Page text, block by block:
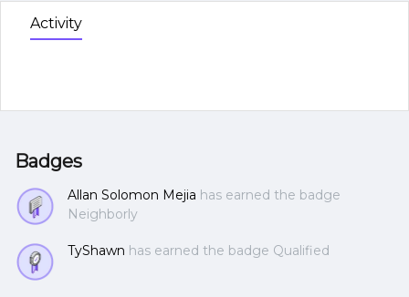
Activity
Badges
Allan Solomon Mejia has earned the badge
Neighborly
TyShawn has earned the badge Qualified